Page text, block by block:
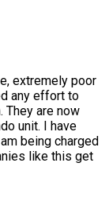
extremely poor
any effort to
They are now
unit. I have
being charged
like this get